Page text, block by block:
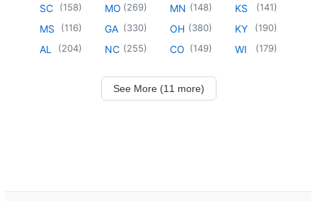
SC (158)
MS (116)
AL (204)
MO (269)
GA (330)
NC (255)
MN (148)
OH (380)
CO (149)
KS (141)
KY (190)
WI (179)
See More (11 more)